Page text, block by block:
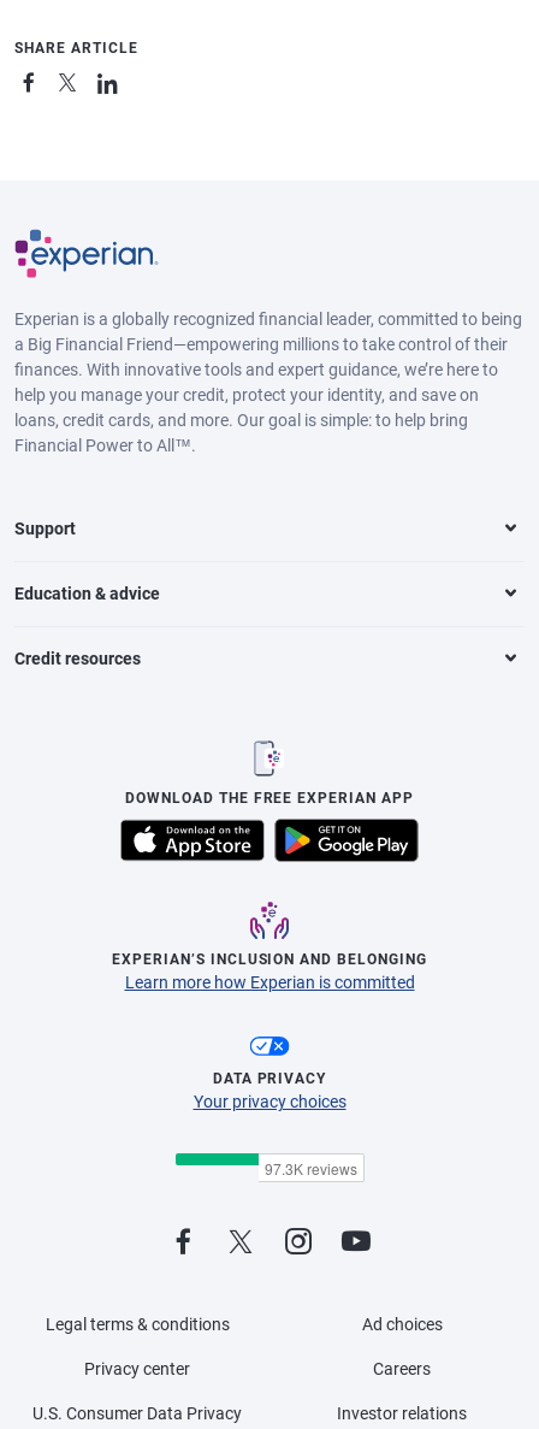
SHARE ARTICLE
Experian is a globally recognized financial leader, committed to being
a Big Financial Friend—empowering millions to take control of their
finances. With innovative tools and expert guidance, we’re here to
help you manage your credit, protect your identity, and save on
loans, credit cards, and more. Our goal is simple: to help bring
Financial Power to All™.
Support
Education & advice
Credit resources
DOWNLOAD THE FREE EXPERIAN APP
EXPERIAN’S INCLUSION AND BELONGING
Learn more how Experian is committed
DATA PRIVACY
Your privacy choices
Legal terms & conditions
Privacy center
U.S. Consumer Data Privacy
Ad choices
Careers
Investor relations